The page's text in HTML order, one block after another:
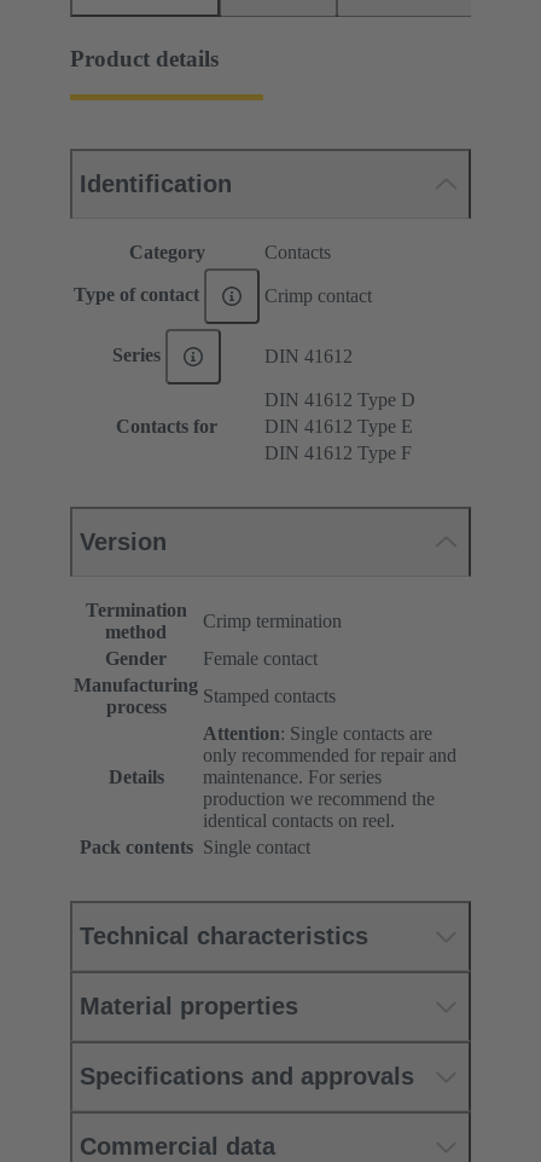
Product details
Identification
Category Contacts
Type of contact Crimp contact
Series DIN 41612
Contacts for
DIN 41612 Type D
DIN 41612 Type E
DIN 41612 Type F
Version
Termination
method
Crimp termination
Gender
Female contact
Manufacturing
process
Stamped contacts
Details
Attention: Single contacts are
only recommended for repair and
maintenance. For series
production we recommend the
identical contacts on reel.
Pack contents Single contact
Technical characteristics
Material properties
Specifications and approvals
Commercial data